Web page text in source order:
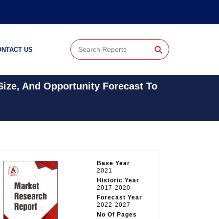
US ⚲
And Opportunity Forecast To
Base Year
2021
Historic Year
2017-2020
Forecast Year
2022-2027
No Of Pages